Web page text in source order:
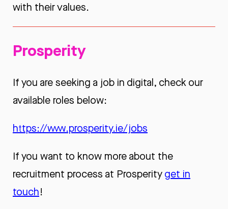
with their values.
Prosperity
If you are seeking a job in digital, check our
available roles below:
https://www.prosperity.ie/jobs
If you want to know more about the
recruitment process at Prosperityget in
touch!